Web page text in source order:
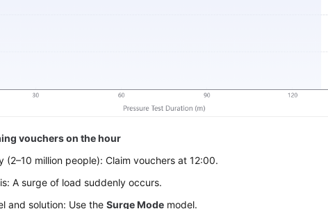
vouchers on the hour
(2–10 million people): Claim vouchers at 12:00.
A surge of load suddenly occurs.
and solution: Use theSurge Mode model.